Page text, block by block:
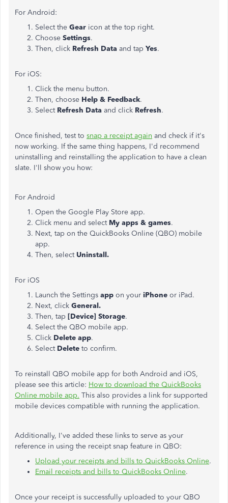
For Android:
Select the Gear icon at the top right.
Choose Settings.
Then, click Refresh Data and tap Yes.
For iOS:
Click the menu button.
Then, choose Help & Feedback.
Select Refresh Data and click Refresh.
Once finished, test to snap a receipt again and check if it's
now working. If the same thing happens, I'd recommend
uninstalling and reinstalling the application to have a clean
slate. I'll show you how:
For Android
Open the Google Play Store app.
Click menu and select My apps & games.
Next, tap on the QuickBooks Online (QBO) mobile
app.
Then, select Uninstall.
For iOS
Launch the Settings app on your iPhone or iPad.
Next, click General.
Then, tap [Device] Storage.
Select the QBO mobile app.
Click Delete app.
Select Delete to confirm.
To reinstall QBO mobile app for both Android and iOS,
please see this article: How to download the QuickBooks
Online mobile app. This also provides a link for supported
mobile devices compatible with running the application.
Additionally, I've added these links to serve as your
reference in using the receipt snap feature in QBO:
Upload your receipts and bills to QuickBooks Online.
Email receipts and bills to QuickBooks Online.
Once your receipt is successfully uploaded to your QBO